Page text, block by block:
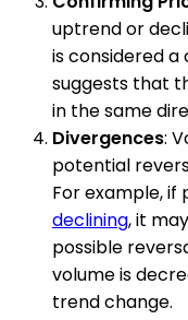
uptrend or
is considered
suggests that
in the same
Divergences:
potential
For example, if
declining, it
possible
volume is
trend change.